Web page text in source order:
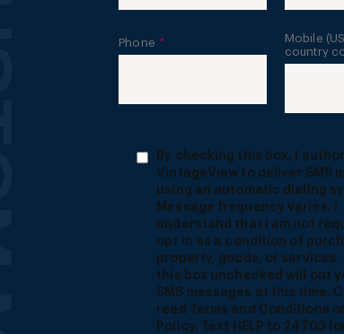
Phone *
Mobile
country
By checking this box, I
VintageView to deliver SMS
using an automatic dialing
Message frequency varies. I
understand that I am not
opt in as a condition of
property, goods, or services.
this box unchecked will opt
SMS messages at this time.
read Terms and Conditions
Policy. Text HELP to 24703